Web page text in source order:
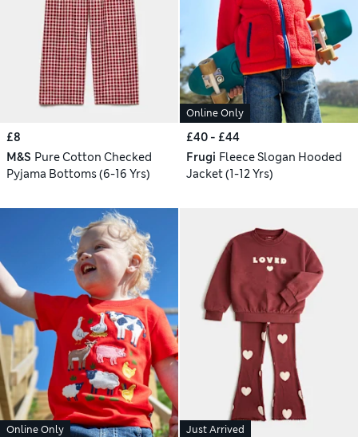
£8
M&S Pure Cotton Checked
Pyjama Bottoms (6-16 Yrs)
Online Only
£40 - £44
Frugi Fleece Slogan Hooded
Jacket (1-12 Yrs)
Online Only Just Arrived